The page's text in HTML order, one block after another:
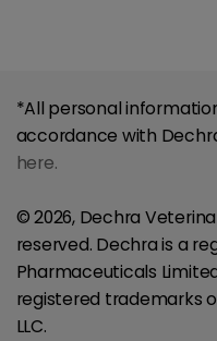
*All personal
accordance with
here.
© 2026, Dechra
reserved. Dechra is a
Pharmaceuticals
registered trademarks
LLC.